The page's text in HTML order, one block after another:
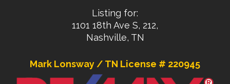
Listing for:
1101 18th Ave S, 212,
Nashville, TN
Mark Lonsway / TN License # 220945